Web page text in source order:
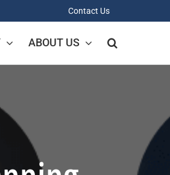
Contact Us
ABOUT US